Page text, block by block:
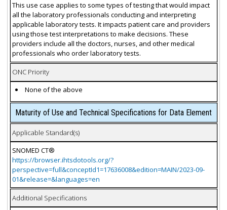
This use case applies to some types of testing that would impact
all the laboratory professionals conducting and interpreting
applicable laboratory tests. It impacts patient care and providers
using those test interpretations to make decisions. These
providers include all the doctors, nurses, and other medical
professionals who order laboratory tests.
ONC Priority
None of the above
Maturity of Use and Technical Specifications for Data Element
Applicable Standard(s)
SNOMED CT®
https://browser.ihtsdotools.org/?
perspective=full&conceptId1=17636008&edition=MAIN/2023-09-
01&release=&languages=en
Additional Specifications